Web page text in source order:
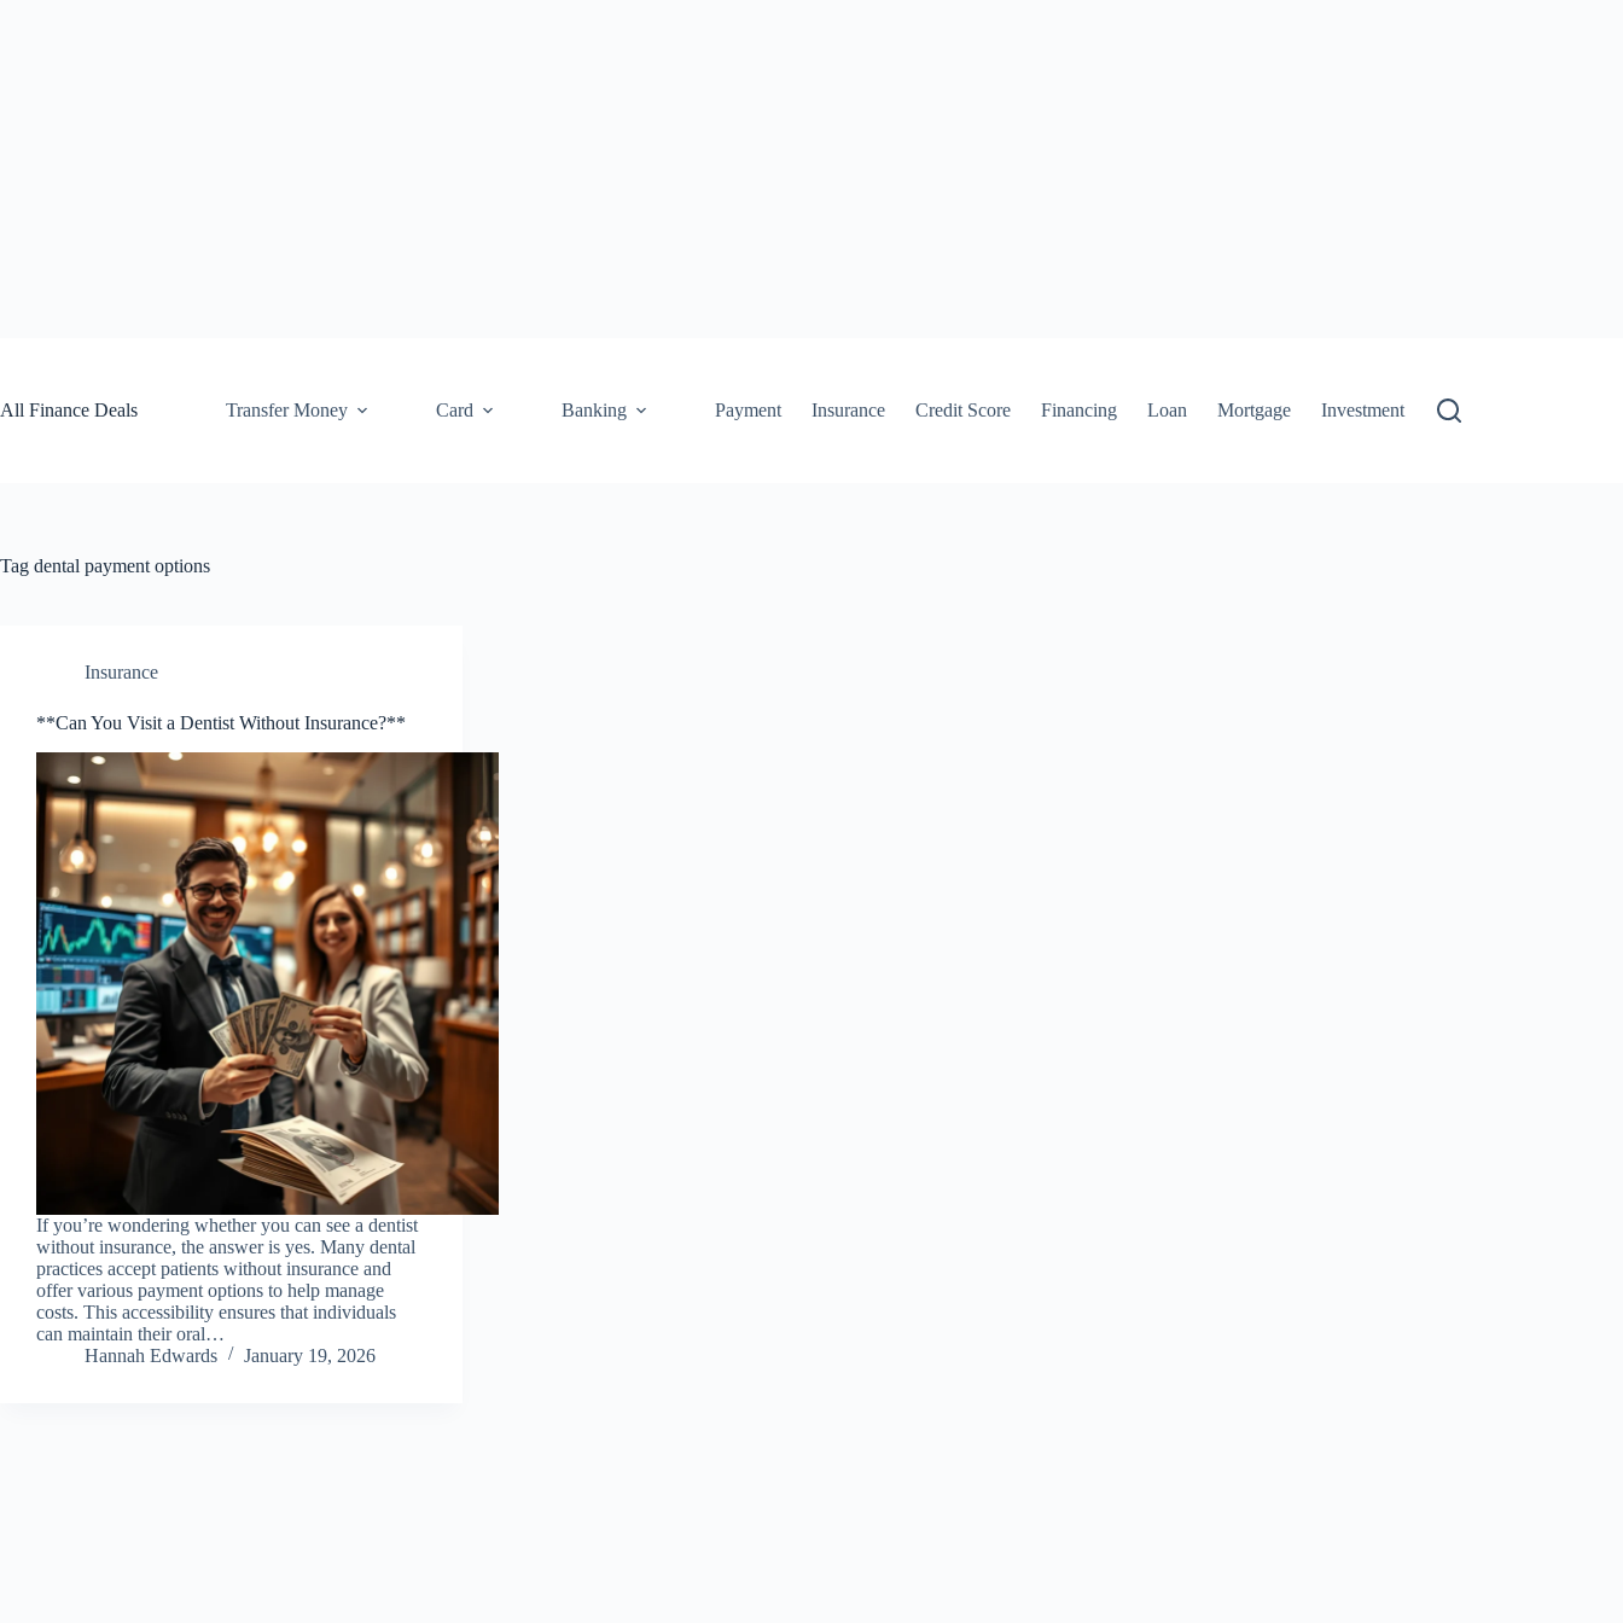
All Finance Deals
Transfer Money Card Banking Payment Insurance Credit Score Financing Loan Mortgage Investment
Tag dental payment options
Insurance
**Can You Visit a Dentist Without Insurance?**
If you’re wondering whether you can see a dentist
without insurance, the answer is yes. Many dental
practices accept patients without insurance and
offer various payment options to help manage
costs. This accessibility ensures that individuals
can maintain their oral…
Hannah Edwards
January 19, 2026